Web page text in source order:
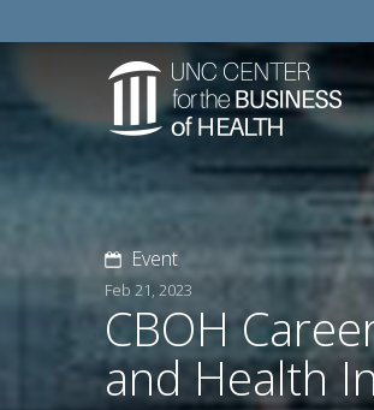
Event
Feb 21, 2023
CBOH
and Health